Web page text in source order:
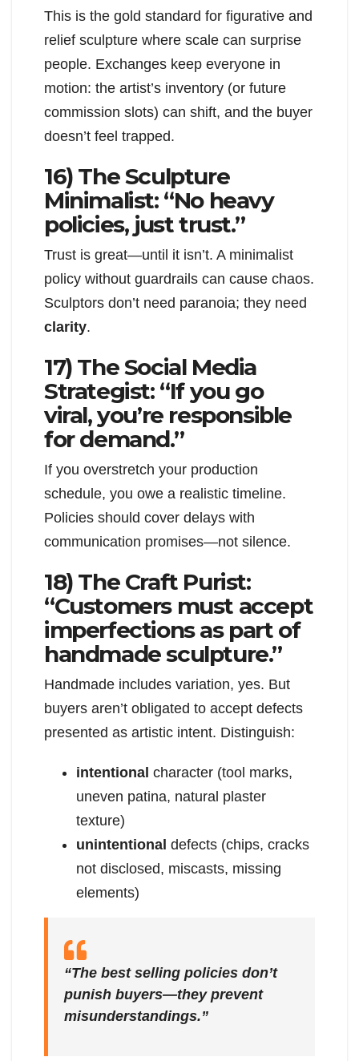
This is the gold standard for figurative and
relief sculpture where scale can surprise
people. Exchanges keep everyone in
motion: the artist’s inventory (or future
commission slots) can shift, and the buyer
doesn’t feel trapped.
16) The Sculpture
Minimalist: “No heavy
policies, just trust.”
Trust is great—until it isn’t. A minimalist
policy without guardrails can cause chaos.
Sculptors don’t need paranoia; they need
clarity.
17) The Social Media
Strategist: “If you go
viral, you’re responsible
for demand.”
If you overstretch your production
schedule, you owe a realistic timeline.
Policies should cover delays with
communication promises—not silence.
18) The Craft Purist:
“Customers must accept
imperfections as part of
handmade sculpture.”
Handmade includes variation, yes. But
buyers aren’t obligated to accept defects
presented as artistic intent. Distinguish:
intentional character (tool marks,
uneven patina, natural plaster
texture)
unintentional defects (chips, cracks
not disclosed, miscasts, missing
elements)
“The best selling policies don’t
punish buyers—they prevent
misunderstandings.”